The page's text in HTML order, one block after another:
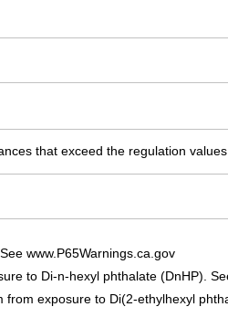
that exceed the regulation
www.P65Warnings.ca.gov
to Di-n-hexyl phthalate (DnHP).
exposure to Di(2-ethylhexyl